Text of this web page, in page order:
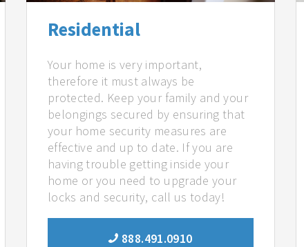
Residential
Your home is very important,
therefore it must always be
protected. Keep your family and your
belongings secured by ensuring that
your home security measures are
effective and up to date. If you are
having trouble getting inside your
home or you need to upgrade your
locks and security, call us today!
888.491.0910